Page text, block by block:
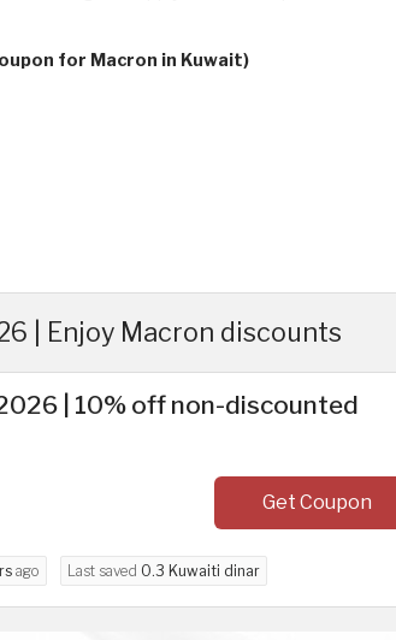
for Macron in Kuwait)
| Enjoy Macron discounts
| 10% off non-discounted
Get Coupon
ago Last saved 0.3 Kuwaiti dinar